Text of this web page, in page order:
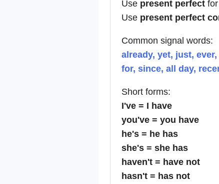
Use present perfectfor
Use present perfect
Common signal words:
already, yet, just,
for, since, all day,
Short forms:
I've = I have
you've = you have
he's = he has
she's = she has
haven't = have not
hasn't = has not